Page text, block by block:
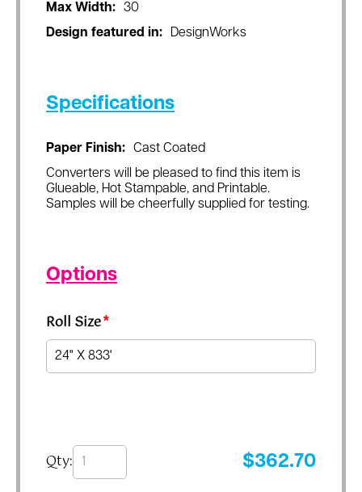
Max Width:
30
Design featured in:
DesignWorks
Specifications
Paper Finish:
Cast Coated
Converters will be pleased to find this item is
Glueable, Hot Stampable, and Printable.
Samples will be cheerfully supplied for testing.
Options
Roll Size*
Qty: $362.70